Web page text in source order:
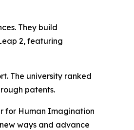
They build
2, featuring
The university ranked
patents.
for Human Imagination
ways and advance